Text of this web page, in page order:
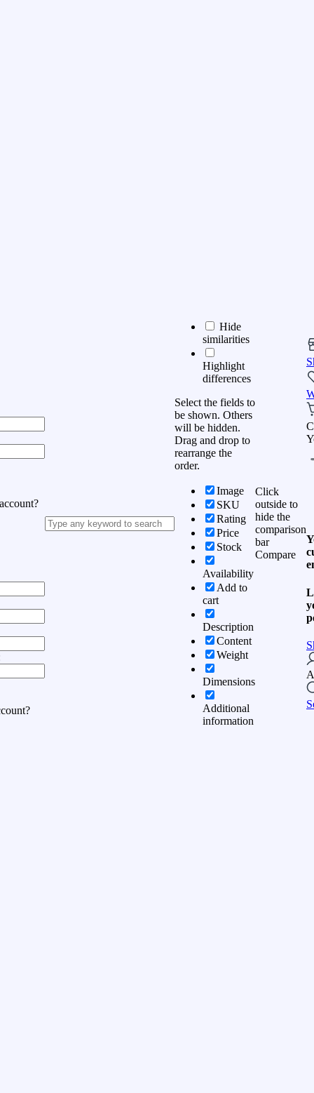
Hide
similarities
Highlight
differences
Select the fields to
be shown. Others
will be hidden.
Drag and drop to
rearrange the
order.
Image
SKU
Rating
Price
Stock
Availability
Add to
cart
Description
Content
Weight
Dimensions
Additional
information
Click
outside to
hide the
comparison
bar
Compare